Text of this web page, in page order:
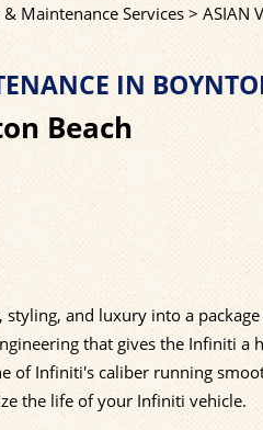
Maintenance Services> ASIAN
IN
Beach
and luxury into a
that gives the Infiniti a
of Infiniti's caliber running
the life of your Infiniti vehicle.